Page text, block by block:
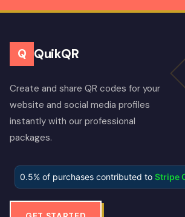
Q QuikQR
Create and share QR codes for your
website and social media profiles
instantly with our professional
packages.